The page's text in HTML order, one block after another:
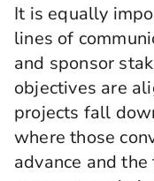
It is equally
lines of
and sponsor
objectives are
projects fall
where those
advance and